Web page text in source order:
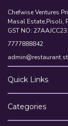
Chefwise Ventures
Masal Estate,Pisoli,
GST NO:
7777888842
Quick Links
Categories